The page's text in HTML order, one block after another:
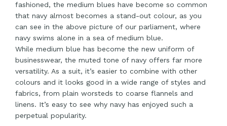
fashioned, the medium blues have become so common
that navy almost becomes a stand-out colour, as you
can see in the above picture of our parliament, where
navy swims alone in a sea of medium blue.
While medium blue has become the new uniform of
businesswear, the muted tone of navy offers far more
versatility. As a suit, it’s easier to combine with other
colours and it looks good in a wide range of styles and
fabrics, from plain worsteds to coarse flannels and
linens. It’s easy to see why navy has enjoyed such a
perpetual popularity.